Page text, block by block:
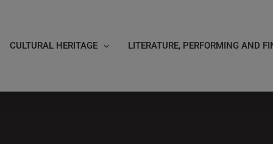
CULTURAL HERITAGE LITERATURE, PERFORMING AND